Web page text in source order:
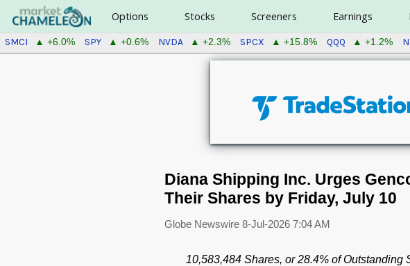
Options Stocks Screeners Earnings
SMCI ▲ +6.0% SPY ▲ +0.6% NVDA ▲ +2.3% SPCX ▲ +15.8% QQQ ▲ +1.2%
Diana Shipping Inc. Urges
Their Shares by Friday, July 10
Globe Newswire 8-Jul-2026 7:04 AM
10,583,484 Shares, or 28.4% of Outstanding